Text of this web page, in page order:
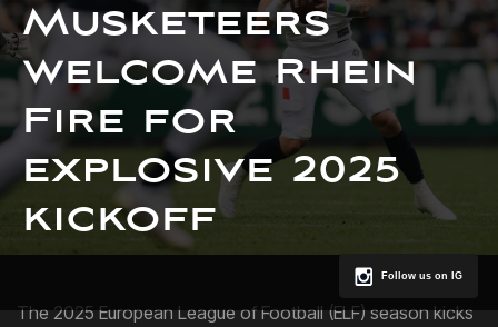
Musketeers
welcome Rhein
Fire for
explosive 2025
kickoff
The 2025 European League of Football (ELF) season kicks
Follow us on IG